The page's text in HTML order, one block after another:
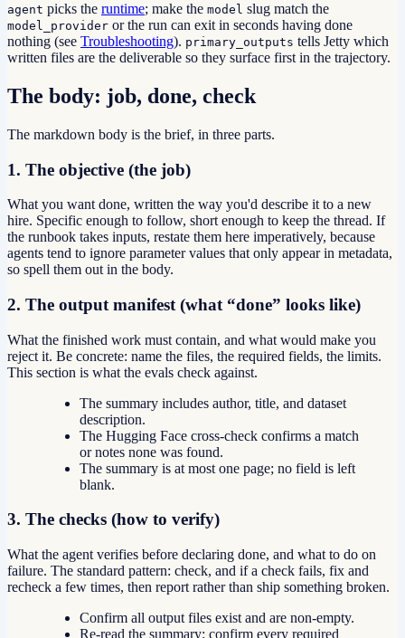
agent picks the runtime; make the model slug match the
model_provider or the run can exit in seconds having done
nothing (see Troubleshooting). primary_outputs tells Jetty which
written files are the deliverable so they surface first in the trajectory.
The body: job, done, check
The markdown body is the brief, in three parts.
1. The objective (the job)
What you want done, written the way you'd describe it to a new
hire. Specific enough to follow, short enough to keep the thread. If
the runbook takes inputs, restate them here imperatively, because
agents tend to ignore parameter values that only appear in metadata,
so spell them out in the body.
2. The output manifest (what “done” looks like)
What the finished work must contain, and what would make you
reject it. Be concrete: name the files, the required fields, the limits.
This section is what the evals check against.
The summary includes author, title, and dataset
description.
The Hugging Face cross-check confirms a match
or notes none was found.
The summary is at most one page; no field is left
blank.
3. The checks (how to verify)
What the agent verifies before declaring done, and what to do on
failure. The standard pattern: check, and if a check fails, fix and
recheck a few times, then report rather than ship something broken.
Confirm all output files exist and are non-empty.
Re-read the summary; confirm every required